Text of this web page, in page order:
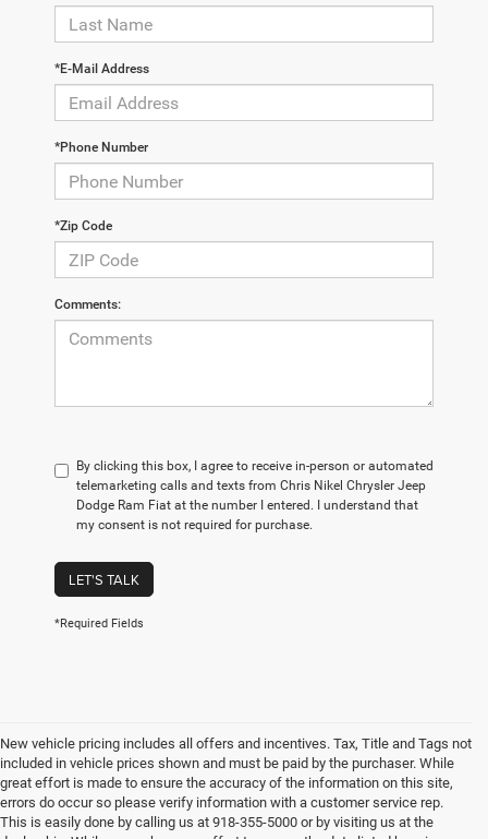
*E-Mail Address
*Phone Number
*Zip Code
Comments:
By clicking this box, I agree to receive in-person or automated
telemarketing calls and texts from Chris Nikel Chrysler Jeep
Dodge Ram Fiat at the number I entered. I understand that
my consent is not required for purchase.
LET'S TALK
*Required Fields
New vehicle pricing includes all offers and incentives. Tax, Title and Tags not
included in vehicle prices shown and must be paid by the purchaser. While
great effort is made to ensure the accuracy of the information on this site,
errors do occur so please verify information with a customer service rep.
This is easily done by calling us at 918-355-5000 or by visiting us at the